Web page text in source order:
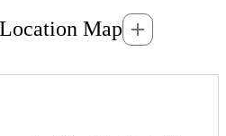
Map